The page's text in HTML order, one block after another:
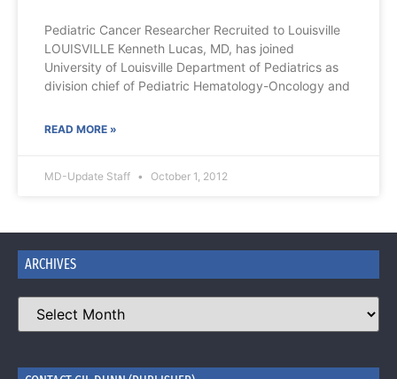
Pediatric Cancer Researcher Recruited to Louisville
LOUISVILLE Kenneth Lucas, MD, has joined
University of Louisville Department of Pediatrics as
division chief of Pediatric Hematology-Oncology and
READ MORE »
MD-Update Staff October 1, 2012
ARCHIVES